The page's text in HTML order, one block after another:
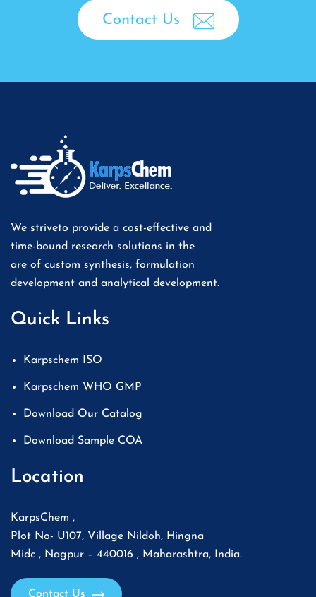
Contact Us
We striveto provide a cost-effective and
time-bound research solutions in the
are of custom synthesis, formulation
development and analytical development.
Quick Links
Karpschem ISO
Karpschem WHO GMP
Download Our Catalog
Download Sample COA
Location
KarpsChem ,
Plot No- U107, Village Nildoh, Hingna
Midc , Nagpur – 440016 , Maharashtra, India.
Contact Us